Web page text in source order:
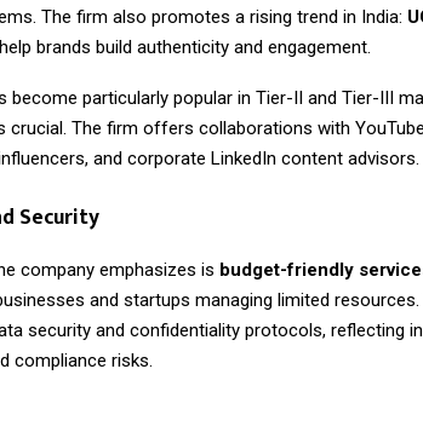
The firm also promotes a rising trend in India:
brands build authenticity and engagement.
particularly popular in Tier-II and Tier-III
crucial. The firm offers collaborations with
and corporate LinkedIn content advisors.
Security
company emphasizes is budget-friendly
and startups managing limited resources.
security and confidentiality protocols, reflecting
compliance risks.